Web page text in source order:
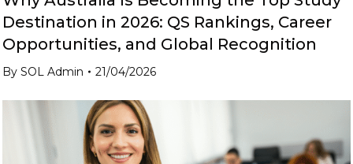
Destination in 2026: QS Rankings, Career
Opportunities, and Global Recognition
By SOL Admin 21/04/2026